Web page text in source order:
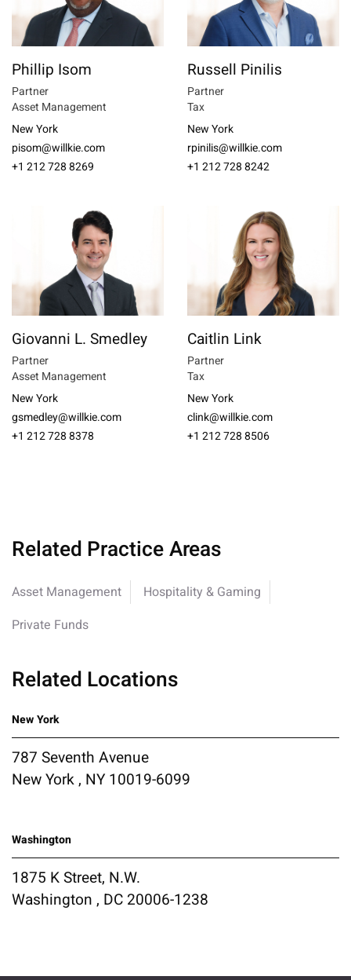
Phillip Isom
Partner
Asset Management
New York
pisom@willkie.com
+1 212 728 8269
Russell Pinilis
Partner
Tax
New York
rpinilis@willkie.com
+1 212 728 8242
Giovanni L. Smedley
Partner
Asset Management
New York
gsmedley@willkie.com
+1 212 728 8378
Caitlin Link
Partner
Tax
New York
clink@willkie.com
+1 212 728 8506
Related Practice Areas
Asset Management
Hospitality & Gaming
Private Funds
Related Locations
New York
787 Seventh Avenue
New York , NY 10019-6099
Washington
1875 K Street, N.W.
Washington , DC 20006-1238